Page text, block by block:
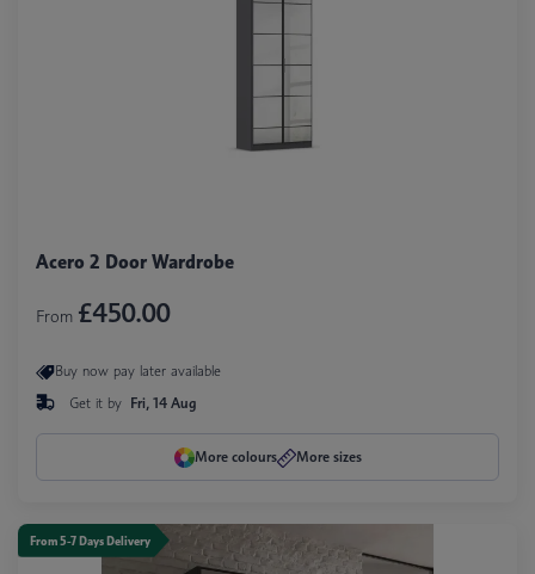
Acero 2 Door Wardrobe
From £450.00
Buy now pay later available
Get it by Fri, 14 Aug
More colours More sizes
From 5-7 Days Delivery